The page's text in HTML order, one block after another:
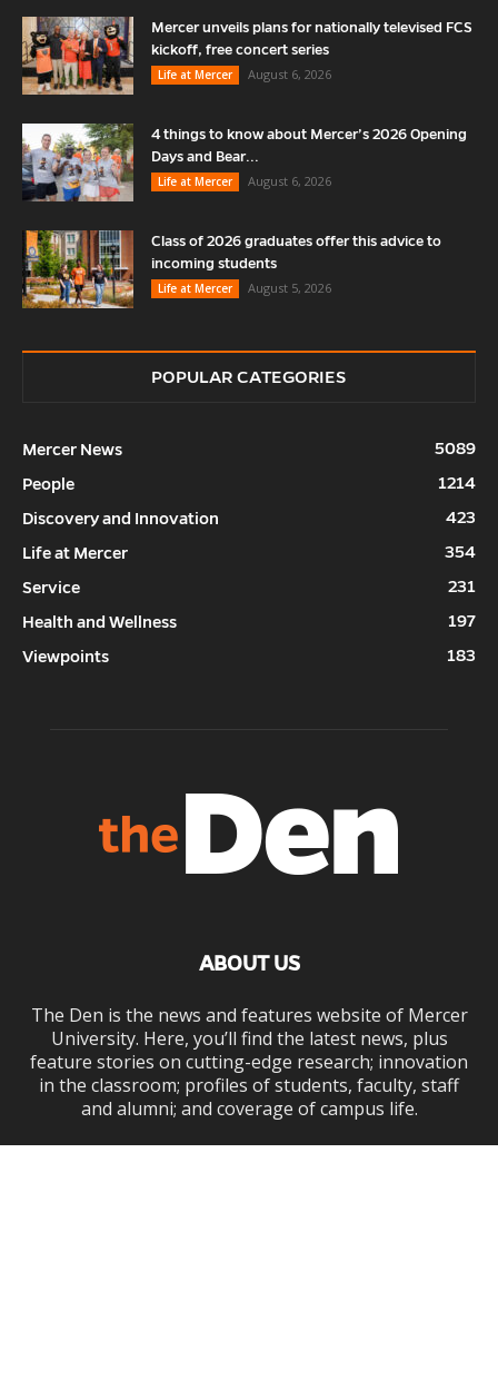
Mercer unveils plans for nationally televised FCS
kickoff, free concert series
Life at Mercer
August 6, 2026
4 things to know about Mercer’s 2026 Opening
Days and Bear...
Life at Mercer
August 6, 2026
Class of 2026 graduates offer this advice to
incoming students
Life at Mercer
August 5, 2026
POPULAR CATEGORIES
Mercer News
5089
People
1214
Discovery and Innovation
423
Life at Mercer
354
Service
231
Health and Wellness
197
Viewpoints
183
ABOUT US
The Den is the news and features website of Mercer
University. Here, you’ll find the latest news, plus
feature stories on cutting-edge research; innovation
in the classroom; profiles of students, faculty, staff
and alumni; and coverage of campus life.